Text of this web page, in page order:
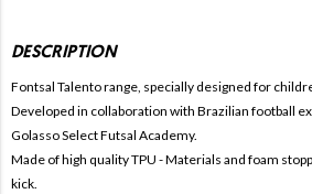
DESCRIPTION
Fontsal Talento range, specially designed for
Developed in collaboration with Brazilian football
Golasso Select Futsal Academy.
Made of high quality TPU - Materials and foam
kick.